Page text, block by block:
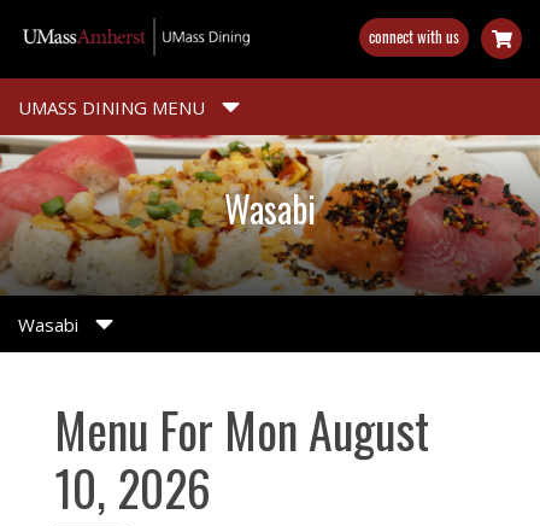
main
content
connect with us
UMASS DINING MENU
Wasabi
Wasabi
Menu For Mon August
10, 2026